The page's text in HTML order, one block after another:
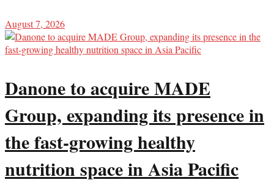
August 7, 2026
Danone to acquire MADE
Group, expanding its presence in
the fast-growing healthy
nutrition space in Asia Pacific